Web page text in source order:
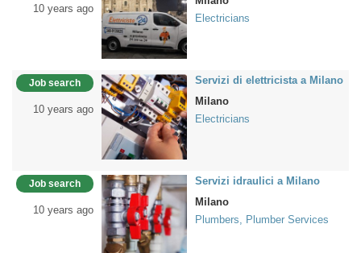
10 years ago
Electricians
Job search
10 years ago
Servizi di elettricista a Milano
Milano
Electricians
Job search
10 years ago
Servizi idraulici a Milano
Milano
Plumbers, Plumber Services